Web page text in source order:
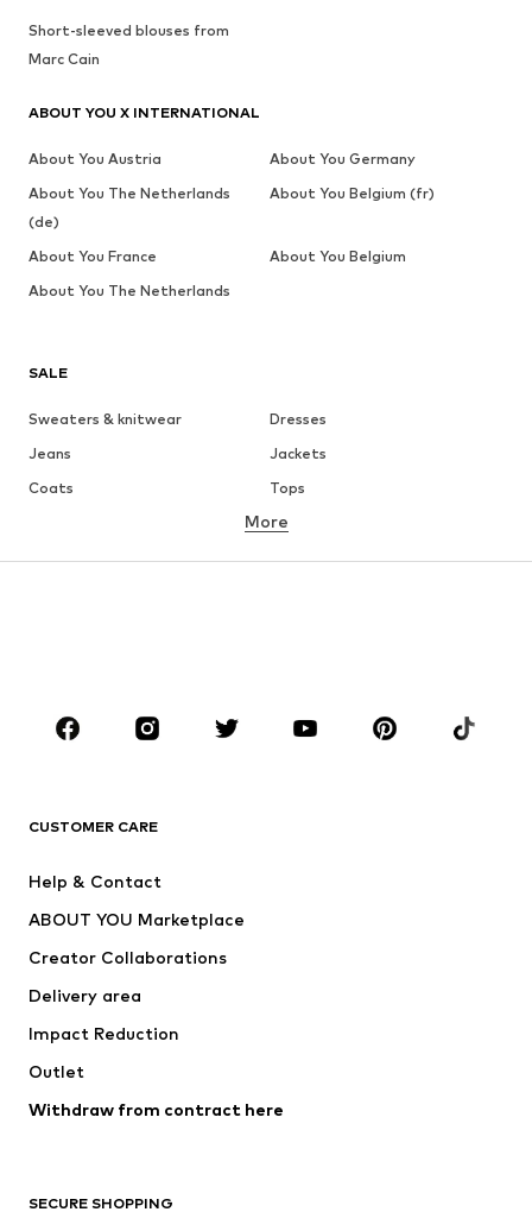
SALE
Sweaters & knitwear
Dresses
Jeans
Jackets
Coats
Tops
Underwear
Sportswear
Accessories
Jackets
Underwear
Coats
Swimwear
Blazers
Jumpsuits & playsuits
Upcycling
More
CUSTOMER CARE
Help & Contact
ABOUT YOU Marketplace
Creator Collaborations
Delivery area
Impact Reduction
Outlet
Withdraw from contract here
SECURE SHOPPING
Short-sleeved blouses from
Marc Cain
ABOUT YOU X INTERNATIONAL
About You Austria
About You Germany
About You The Netherlands
(de)
About You Belgium (fr)
About You France
About You Belgium
About You The Netherlands